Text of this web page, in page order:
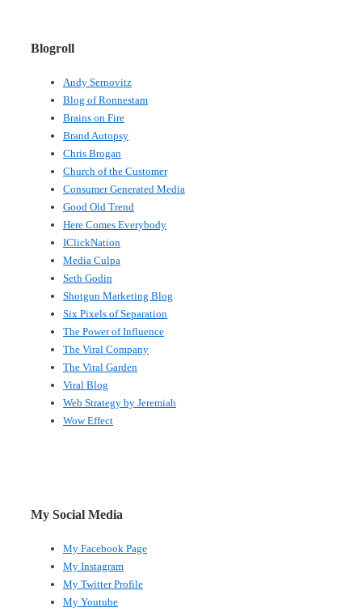
Blogroll
Andy Sernovitz
Blog of Ronnestam
Brains on Fire
Brand Autopsy
Chris Brogan
Church of the Customer
Consumer Generated Media
Good Old Trend
Here Comes Everybody
IClickNation
Media Culpa
Seth Godin
Shotgun Marketing Blog
Six Pixels of Separation
The Power of Influence
The Viral Company
The Viral Garden
Viral Blog
Web Strategy by Jeremiah
Wow Effect
My Social Media
My Facebook Page
My Instagram
My Twitter Profile
My Youtube